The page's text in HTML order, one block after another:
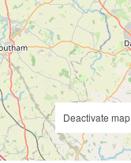
Deactivate map